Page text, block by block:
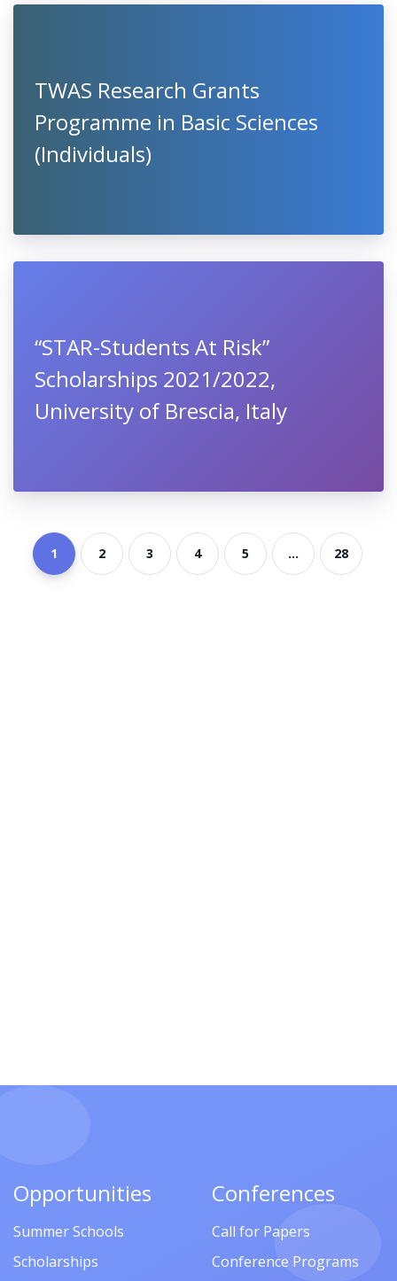
TWAS Research Grants
Programme in Basic Sciences
(Individuals)
“STAR-Students At Risk”
Scholarships 2021/2022,
University of Brescia, Italy
1 2 3 4 5 ... 28
Opportunities
Summer Schools
Scholarships
Conferences
Call for Papers
Conference Programs